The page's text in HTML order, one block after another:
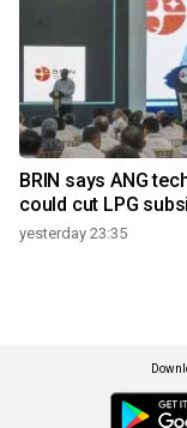
BRIN says ANG
could cut LPG
yesterday 23:35